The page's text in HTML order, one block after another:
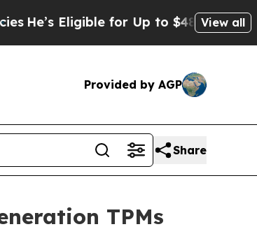
Eligible for Up to $480,000 AfterView all
Provided by AGP
Share
TPMs